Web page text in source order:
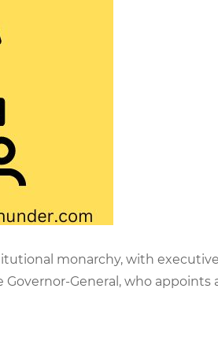
monarchy, with
General, who appoints